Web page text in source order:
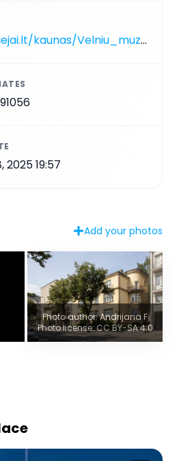
https://muziejai.lt/kaunas/Velniu_muziejus.htm
19:57
Add your photos
Photo author: Andrijana F
Photo license: CC BY-SA 4.0